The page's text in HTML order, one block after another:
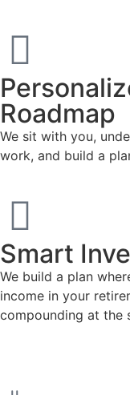
Roadmap
We sit with you,
work, and build a
Smart
We build a plan
income in your
compounding at the